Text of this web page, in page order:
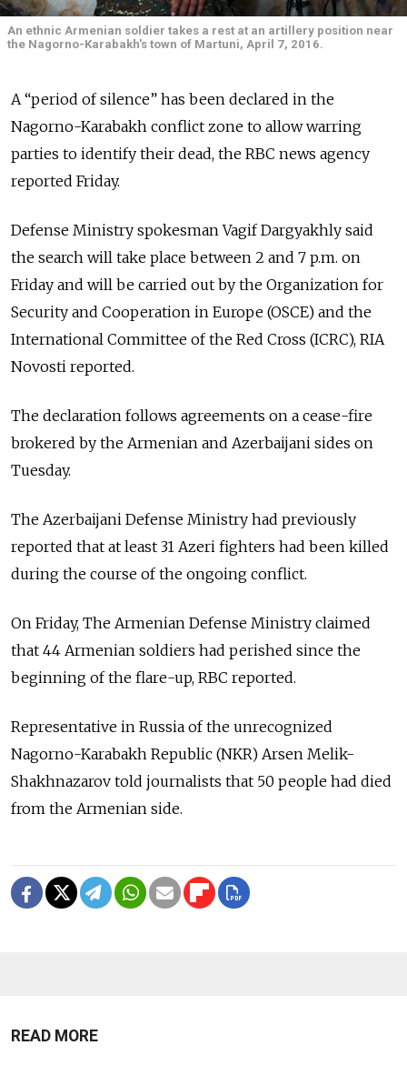
An ethnic Armenian soldier takes a rest at an artillery position near
the Nagorno-Karabakh's town of Martuni, April 7, 2016.
A “period of silence” has been declared in the
Nagorno-Karabakh conflict zone to allow warring
parties to identify their dead, the RBC news agency
reported Friday.
Defense Ministry spokesman Vagif Dargyakhly said
the search will take place between 2 and 7 p.m. on
Friday and will be carried out by the Organization for
Security and Cooperation in Europe (OSCE) and the
International Committee of the Red Cross (ICRC), RIA
Novosti reported.
The declaration follows agreements on a cease-fire
brokered by the Armenian and Azerbaijani sides on
Tuesday.
The Azerbaijani Defense Ministry had previously
reported that at least 31 Azeri fighters had been killed
during the course of the ongoing conflict.
On Friday, The Armenian Defense Ministry claimed
that 44 Armenian soldiers had perished since the
beginning of the flare-up, RBC reported.
Representative in Russia of the unrecognized
Nagorno-Karabakh Republic (NKR) Arsen Melik-
Shakhnazarov told journalists that 50 people had died
from the Armenian side.
READ MORE